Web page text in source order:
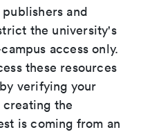
and
the university's
access only.
these resources
verifying your
the
is coming from an